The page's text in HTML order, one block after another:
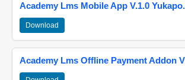
Academy Lms Mobile App V.1.0
Download
Academy Lms Offline Payment Addon